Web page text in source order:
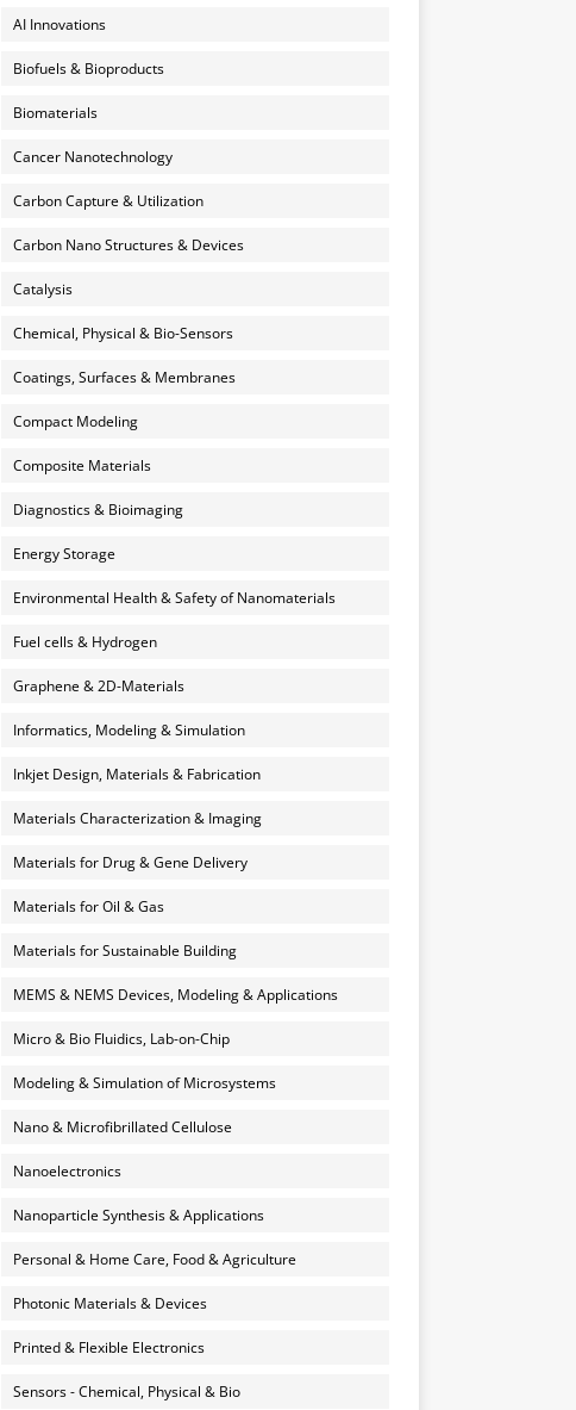
AI Innovations
Biofuels & Bioproducts
Biomaterials
Cancer Nanotechnology
Carbon Capture & Utilization
Carbon Nano Structures & Devices
Catalysis
Chemical, Physical & Bio-Sensors
Coatings, Surfaces & Membranes
Compact Modeling
Composite Materials
Diagnostics & Bioimaging
Energy Storage
Environmental Health & Safety of Nanomaterials
Fuel cells & Hydrogen
Graphene & 2D-Materials
Informatics, Modeling & Simulation
Inkjet Design, Materials & Fabrication
Materials Characterization & Imaging
Materials for Drug & Gene Delivery
Materials for Oil & Gas
Materials for Sustainable Building
MEMS & NEMS Devices, Modeling & Applications
Micro & Bio Fluidics, Lab-on-Chip
Modeling & Simulation of Microsystems
Nano & Microfibrillated Cellulose
Nanoelectronics
Nanoparticle Synthesis & Applications
Personal & Home Care, Food & Agriculture
Photonic Materials & Devices
Printed & Flexible Electronics
Sensors - Chemical, Physical & Bio